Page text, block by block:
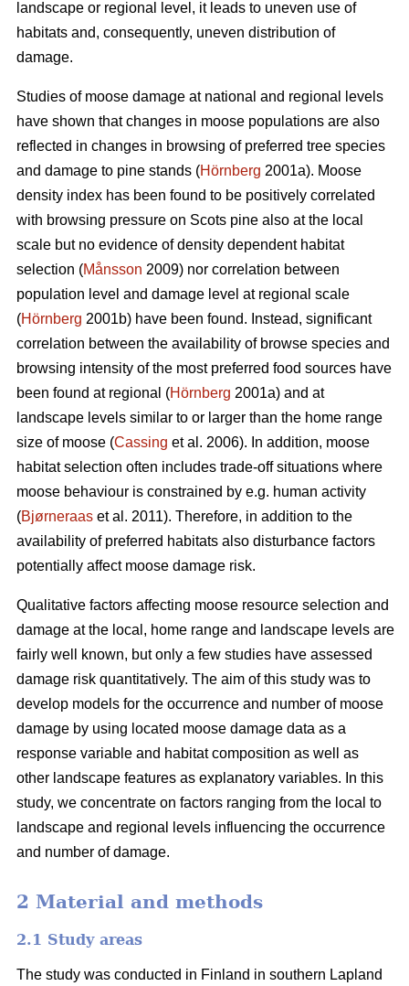
landscape or regional level, it leads to uneven use of
habitats and, consequently, uneven distribution of
damage.
Studies of moose damage at national and regional levels
have shown that changes in moose populations are also
reflected in changes in browsing of preferred tree species
and damage to pine stands (Hörnberg 2001a). Moose
density index has been found to be positively correlated
with browsing pressure on Scots pine also at the local
scale but no evidence of density dependent habitat
selection (Månsson 2009) nor correlation between
population level and damage level at regional scale
(Hörnberg 2001b) have been found. Instead, significant
correlation between the availability of browse species and
browsing intensity of the most preferred food sources have
been found at regional (Hörnberg 2001a) and at
landscape levels similar to or larger than the home range
size of moose (Cassing et al. 2006). In addition, moose
habitat selection often includes trade-off situations where
moose behaviour is constrained by e.g. human activity
(Bjørneraas et al. 2011). Therefore, in addition to the
availability of preferred habitats also disturbance factors
potentially affect moose damage risk.
Qualitative factors affecting moose resource selection and
damage at the local, home range and landscape levels are
fairly well known, but only a few studies have assessed
damage risk quantitatively. The aim of this study was to
develop models for the occurrence and number of moose
damage by using located moose damage data as a
response variable and habitat composition as well as
other landscape features as explanatory variables. In this
study, we concentrate on factors ranging from the local to
landscape and regional levels influencing the occurrence
and number of damage.
2 Material and methods
2.1 Study areas
The study was conducted in Finland in southern Lapland